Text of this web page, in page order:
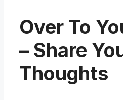
Over To
– Share
Thoughts